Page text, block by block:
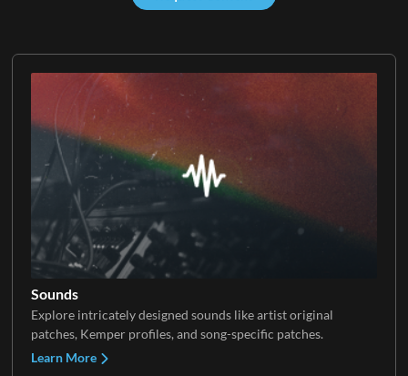
Sounds
Explore intricately designed sounds like artist original
patches, Kemper profiles, and song-specific patches.
Learn More